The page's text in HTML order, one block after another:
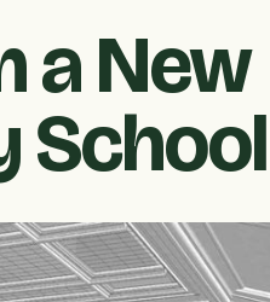
a New